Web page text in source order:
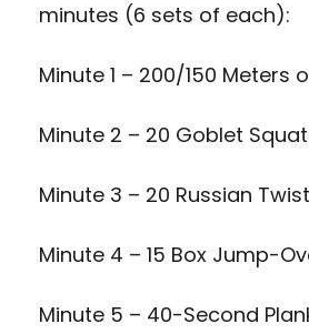
minutes (6 sets of each):
Minute 1 – 200/150 Meters
Minute 2 – 20 Goblet
Minute 3 – 20 Russian
Minute 4 – 15 Box Jump-
Minute 5 – 40-Second